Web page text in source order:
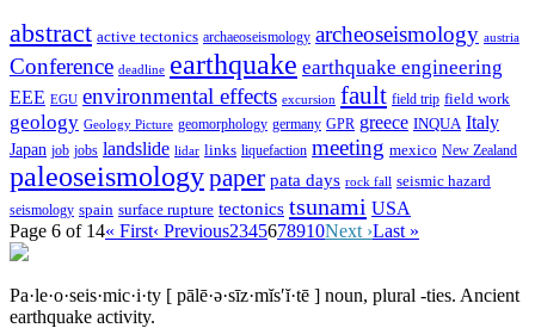
abstract active tectonics archaeoseismology archeoseismology austria
Conference deadline earthquake earthquake engineering
EEE EGU environmental effects excursion fault field trip field work
geology Geology Picture geomorphology germany GPR greece INQUA Italy
Japan job jobs landslide lidar links liquefaction meeting mexico New Zealand
paleoseismologypaper pata days rock fall seismic hazard
seismology spain surface rupture tectonics tsunami USA
Page 6 of 14« First‹ Previous2345678910Next ›Last »
Pa·le·o·seis·mic·i·ty [ pālē·ə·sīz·mĭs′ĭ·tē ] noun, plural -ties. Ancient
earthquake activity.